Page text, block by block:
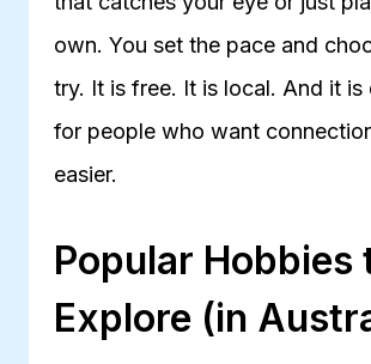
own. You set the pace and
try. It is free. It is local. And it is
for people who want
easier.
Popular Hobbies
Explore (in